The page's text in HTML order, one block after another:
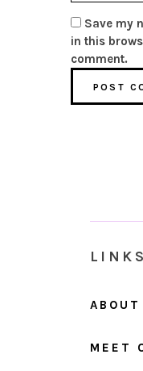
Save my
in this
comment.
LINKS
MEET